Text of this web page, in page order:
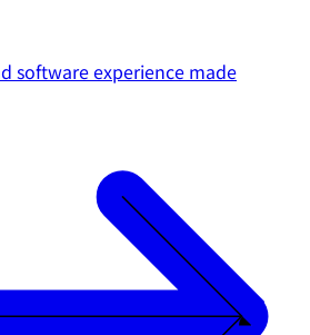
software experience made